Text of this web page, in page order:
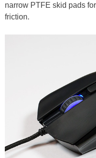
narrow PTFE skid pads
friction.